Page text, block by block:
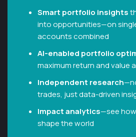
Smart portfolio insights
into opportunities—on
accounts combined
Al-enabled portfolio
maximum return and value
Independent research
trades, just data-driven
Impact analytics—see
shape the world